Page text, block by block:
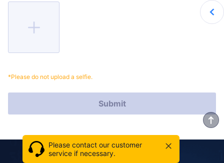
Please contact our customer
service if necessary.
*Please do not upload a selfie.
Submit